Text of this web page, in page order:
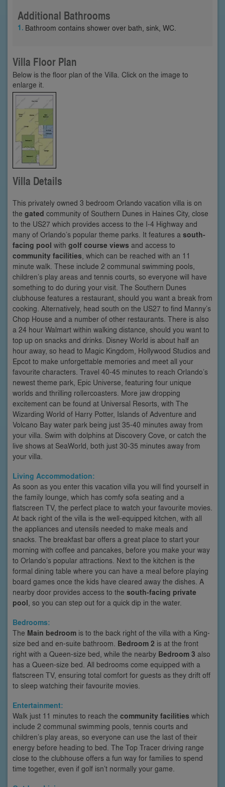
Additional Bathrooms
Bathroom contains shower over bath, sink, WC.
Villa Floor Plan
Below is the floor plan of the Villa. Click on the image to
enlarge it.
Villa Details
This privately owned 3 bedroom Orlando vacation villa is on
the gated community of Southern Dunes in Haines City, close
to the US27 which provides access to the I-4 Highway and
many of Orlando’s popular theme parks. It features a south-
facing pool with golf course views and access to
community facilities , which can be reached with an 11
minute walk. These include 2 communal swimming pools,
children’s play areas and tennis courts, so everyone will have
something to do during your visit. The Southern Dunes
clubhouse features a restaurant, should you want a break from
cooking. Alternatively, head south on the US27 to find Manny’s
Chop House and a number of other restaurants. There is also
a 24 hour Walmart within walking distance, should you want to
top up on snacks and drinks. Disney World is about half an
hour away, so head to Magic Kingdom, Hollywood Studios and
Epcot to make unforgettable memories and meet all your
favourite characters. Travel 40-45 minutes to reach Orlando’s
newest theme park, Epic Universe, featuring four unique
worlds and thrilling rollercoasters. More jaw dropping
excitement can be found at Universal Resorts, with The
Wizarding World of Harry Potter, Islands of Adventure and
Volcano Bay water park being just 35-40 minutes away from
your villa. Swim with dolphins at Discovery Cove, or catch the
live shows at SeaWorld, both just 30-35 minutes away from
your villa.
Living Accommodation:
As soon as you enter this vacation villa you will find yourself in
the family lounge, which has comfy sofa seating and a
flatscreen TV, the perfect place to watch your favourite movies.
At back right of the villa is the well-equipped kitchen, with all
the appliances and utensils needed to make meals and
snacks. The breakfast bar offers a great place to start your
morning with coffee and pancakes, before you make your way
to Orlando’s popular attractions. Next to the kitchen is the
formal dining table where you can have a meal before playing
board games once the kids have cleared away the dishes. A
nearby door provides access to the south-facing private
pool , so you can step out for a quick dip in the water.
Bedrooms:
The Main bedroom is to the back right of the villa with a King-
size bed and en-suite bathroom. Bedroom 2 is at the front
right with a Queen-size bed, while the nearby Bedroom 3 also
has a Queen-size bed. All bedrooms come equipped with a
flatscreen TV, ensuring total comfort for guests as they drift off
to sleep watching their favourite movies.
Entertainment:
Walk just 11 minutes to reach the community facilities which
include 2 communal swimming pools, tennis courts and
children’s play areas, so everyone can use the last of their
energy before heading to bed. The Top Tracer driving range
close to the clubhouse offers a fun way for families to spend
time together, even if golf isn’t normally your game.